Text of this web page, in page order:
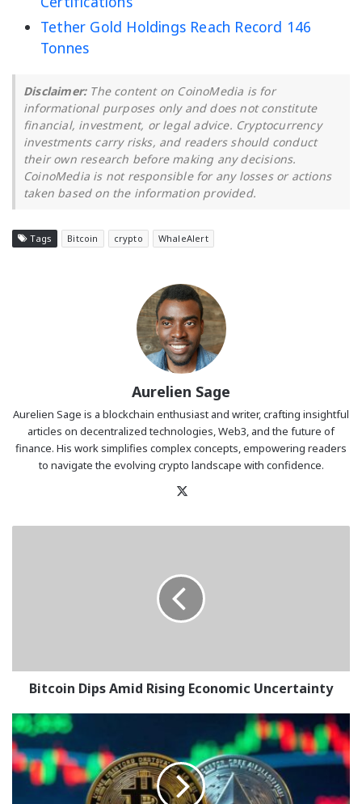
Tether Gold Holdings Reach Record 146
Tonnes
Disclaimer:The content on CoinoMedia is for
informational purposes only and does not constitute
financial, investment, or legal advice. Cryptocurrency
investments carry risks, and readers should conduct
their own research before making any decisions.
CoinoMedia is not responsible for any losses or actions
taken based on the information provided.
Tags Bitcoin crypto WhaleAlert
Aurelien Sage
Aurelien Sage is a blockchain enthusiast and writer, crafting insightful
articles on decentralized technologies, Web3, and the future of
finance. His work simplifies complex concepts, empowering readers
to navigate the evolving crypto landscape with confidence.
Bitcoin Dips Amid Rising Economic Uncertainty
BTC
and
ETH
Options
Worth